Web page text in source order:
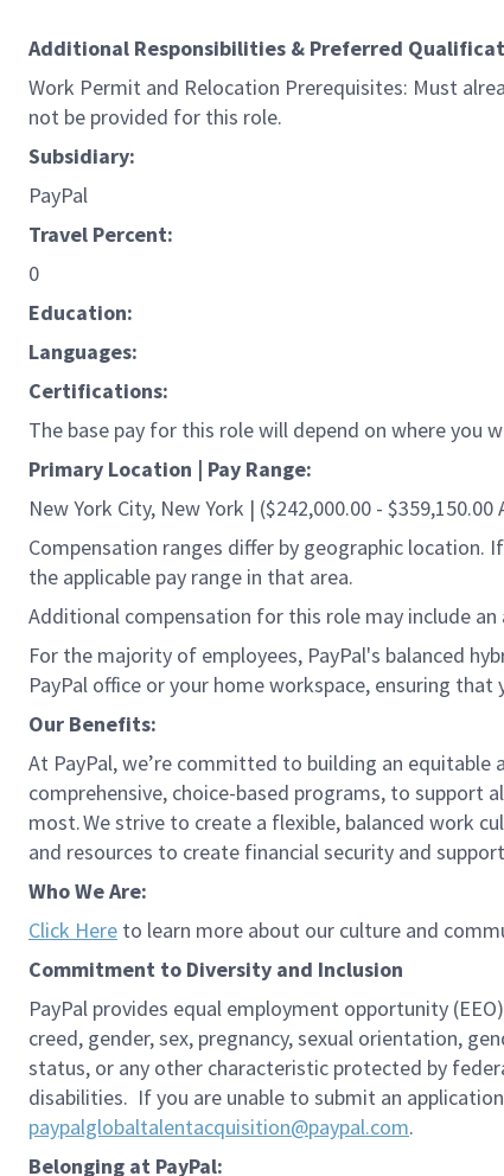
Additional Responsibilities & Preferred
Work Permit and Relocation Prerequisites: Must
not be provided for this role.
Subsidiary:
PayPal
Travel Percent:
0
Education:
Languages:
Certifications:
The base pay for this role will depend on where you
Primary Location | Pay Range:
New York City, New York | ($242,000.00 - $359,150.00
Compensation ranges differ by geographic
the applicable pay range in that area.
Additional compensation for this role may include
For the majority of employees, PayPal's balanced
PayPal office or your home workspace, ensuring
Our Benefits:
At PayPal, we’re committed to building an
comprehensive, choice-based programs, to
most. We strive to create a flexible, balanced work
and resources to create financial security and
Who We Are:
Click Here to learn more about our culture and
Commitment to Diversity and Inclusion
PayPal provides equal employment opportunity
creed, gender, sex, pregnancy, sexual orientation,
status, or any other characteristic protected by
disabilities. If you are unable to submit an
paypalglobaltalentacquisition@paypal.com.
Belonging at PayPal: